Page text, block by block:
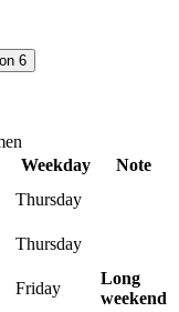
6
Weekday
Note
Thursday
Thursday
Friday
Long
weekend